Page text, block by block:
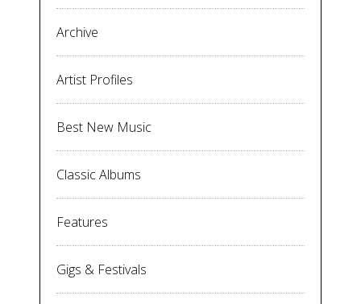
Archive
Artist Profiles
Best New Music
Classic Albums
Features
Gigs & Festivals